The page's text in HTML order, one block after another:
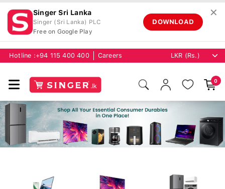
Singer Sri Lanka
Singer (Sri Lanka) PLC
Free on Google Play
DOWNLOAD
✕
Hotline : +94 115 400 400 Careers
0